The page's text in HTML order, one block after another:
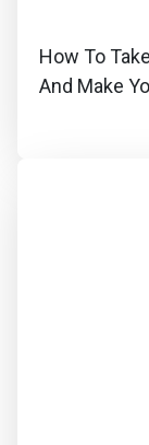
How To
And Make